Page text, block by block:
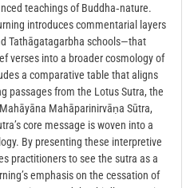
teachings of Buddha‑nature.
introduces commentarial layers
Tathāgatagarbha schools—that
verses into a broader cosmology of
a comparative table that aligns
passages from the Lotus Sutra, the
Mahāparinirvāṇa Sūtra,
core message is woven into a
By presenting these interpretive
practitioners to see the sutra as a
emphasis on the cessation of